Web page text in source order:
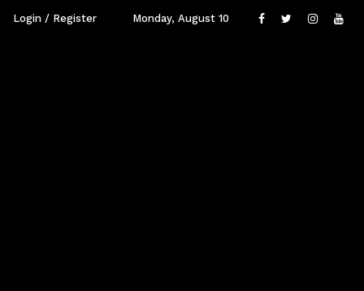
Login / Register Monday, August 10